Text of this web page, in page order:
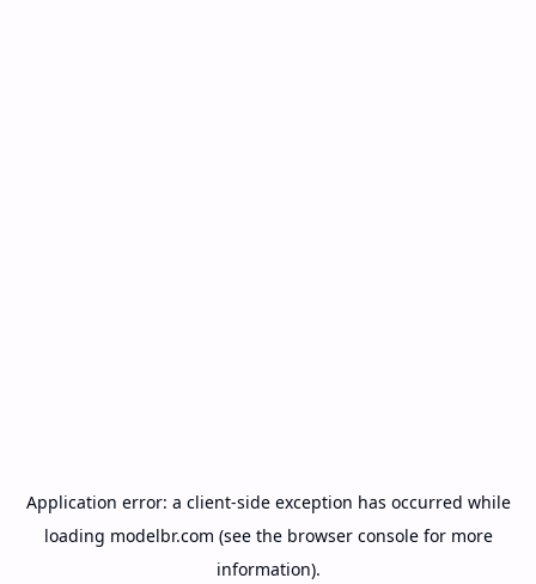
Application error: a client-side exception has occurred while
loading modelbr.com (see the browser consolefor more
information).